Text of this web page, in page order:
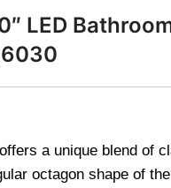
LED
a unique blend of
octagon shape of